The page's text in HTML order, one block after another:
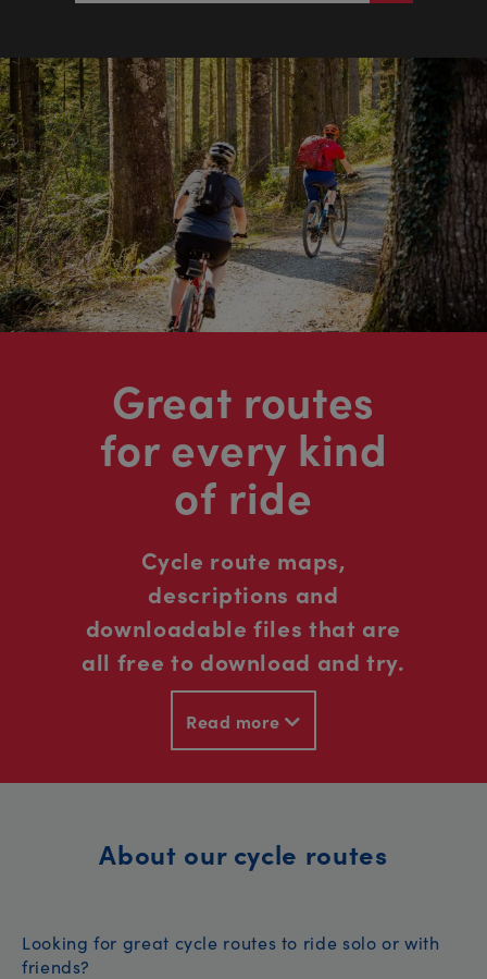
Great routes
for every kind
of ride
Cycle route maps,
descriptions and
downloadable files that are
all free to download and try.
Read more
About our cycle routes
Looking for great cycle routes to ride solo or with
friends?